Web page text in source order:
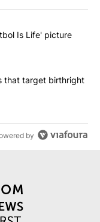
articles in the last
says his 'Fútbol Is
Is Life' picture
orders that
that target birthright
by